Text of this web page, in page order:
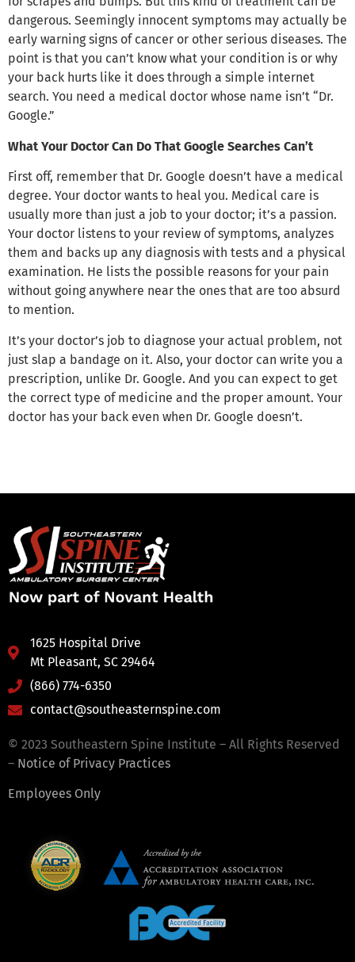
dangerous. Seemingly innocent symptoms may actually be
early warning signs of cancer or other serious diseases. The
point is that you can’t know what your condition is or why
your back hurts like it does through a simple internet
search. You need a medical doctor whose name isn’t “Dr.
Google.”
What Your Doctor Can Do That Google Searches Can’t
First off, remember that Dr. Google doesn’t have a medical
degree. Your doctor wants to heal you. Medical care is
usually more than just a job to your doctor; it’s a passion.
Your doctor listens to your review of symptoms, analyzes
them and backs up any diagnosis with tests and a physical
examination. He lists the possible reasons for your pain
without going anywhere near the ones that are too absurd
to mention.
It’s your doctor’s job to diagnose your actual problem, not
just slap a bandage on it. Also, your doctor can write you a
prescription, unlike Dr. Google. And you can expect to get
the correct type of medicine and the proper amount. Your
doctor has your back even when Dr. Google doesn’t.
1625 Hospital Drive
Mt Pleasant, SC 29464
(866) 774-6350
contact@southeasternspine.com
© 2023 Southeastern Spine Institute – All Rights Reserved
– Notice of Privacy Practices
Employees Only